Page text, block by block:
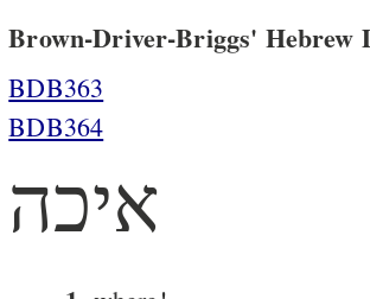
Brown-Driver-Briggs' Hebrew
BDB363
BDB364
איכה